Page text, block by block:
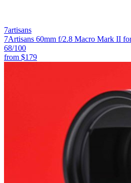
7artisans
7Artisans 60mm f/2.8 Macro Mark II
68/100
from $179